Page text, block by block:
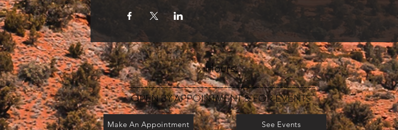
Hours:
_______________________________________________
OPEN BY APPOINTMENT & FOR EVENTS
Make An Appointment See Events